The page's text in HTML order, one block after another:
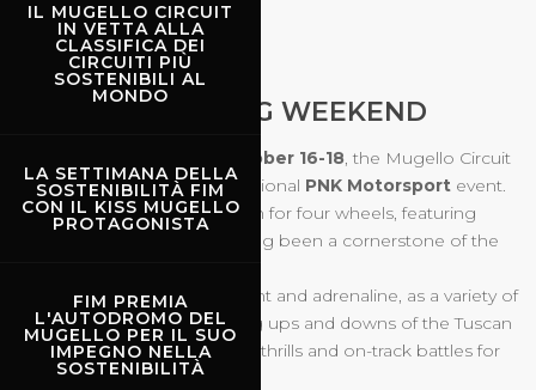
IL MUGELLO CIRCUIT
IN VETTA ALLA
CLASSIFICA DEI
CIRCUITI PIÙ
SOSTENIBILI AL
MONDO
LA SETTIMANA DELLA
SOSTENIBILITÀ FIM
CON IL KISS MUGELLO
PROTAGONISTA
FIM PREMIA
L'AUTODROMO DEL
MUGELLO PER IL SUO
IMPEGNO NELLA
SOSTENIBILITÀ
16.10.2026-18.10.2026
MUGELLO RACING WEEKEND
October 16-18, the Mugello Circuit
will once again host the traditional PNK Motorsport event.
A weekend filled with passion for four wheels, featuring
races and series that have long been a cornerstone of the
Three days of pure excitement and adrenaline, as a variety of
cars take on the breathtaking ups and downs of the Tuscan
circuit, delivering unmissable thrills and on-track battles for
all fans!